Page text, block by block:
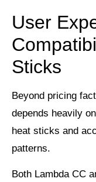
User
Sticks
Beyond pricing
depends heavily
heat sticks and
patterns.
Both Lambda CC